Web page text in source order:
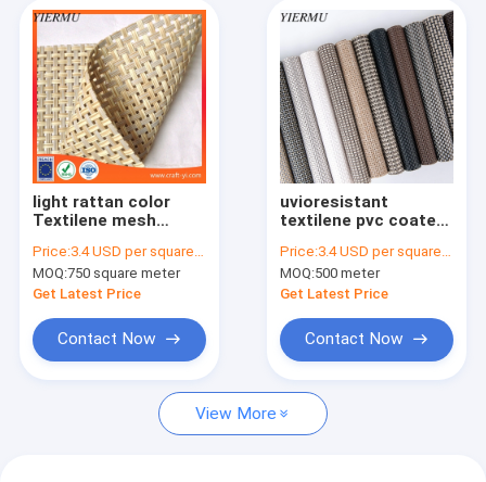
About Us
Factory Tour
Quality Control
Polyester mesh fabric
Textilene mesh fabric 1X1 weave
Textilene mesh fabric 2X1 weave
light rattan color
Textilene mesh
lounger outdoor
chair fabric 4X4
woven
Price:3.4 USD per square meter
MOQ:750 square meter
Get Latest Price
Contact Now
uvioresistant
textilene pvc coated
grade
Price:3.4 USD per square meter
MOQ:500 meter
Get Latest Price
Contact Now
View More